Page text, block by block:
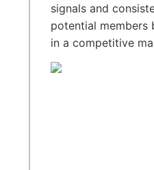
signals and
potential members
in a competitive